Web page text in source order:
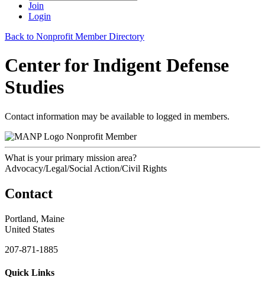
Join
Login
Back to Nonprofit Member Directory
Center for Indigent Defense
Studies
Contact information may be available to logged in members.
Nonprofit Member
What is your primary mission area?
Advocacy/Legal/Social Action/Civil Rights
Contact
Portland, Maine
United States
207-871-1885
Quick Links